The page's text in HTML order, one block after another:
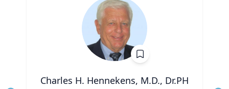
Charles H. Hennekens, M.D., Dr.PH